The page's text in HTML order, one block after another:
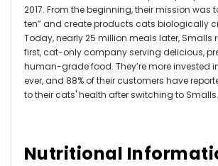
2017. From the beginning, their mission was
ten” and create products cats biologically
Today, nearly 25 million meals later,
first, cat-only company serving delicious,
human-grade food. They’re more invested
ever, and 88% of their customers have
to their cats' health after switching to Smalls.
Nutritional